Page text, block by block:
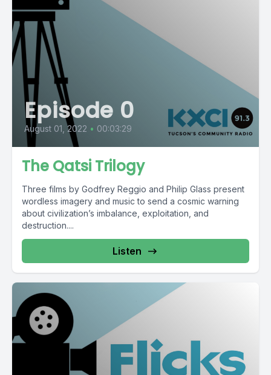
Episode 0
August 01, 2022 • 00:03:29
The Qatsi Trilogy
Three films by Godfrey Reggio and Philip Glass present
wordless imagery and music to send a cosmic warning
about civilization’s imbalance, exploitation, and
destruction....
Listen